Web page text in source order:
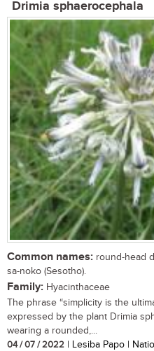
Drimia sphaerocephala
Common names: round-head
sa-noko (Sesotho).
Family: Hyacinthaceae
The phrase “simplicity is the
expressed by the plant Drimia
wearing a rounded,...
04 / 07 / 2022 | Lesiba Papo |